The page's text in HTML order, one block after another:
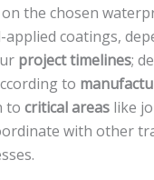
the chosen
coatings,
project timelines;
to
to critical areas like
with other